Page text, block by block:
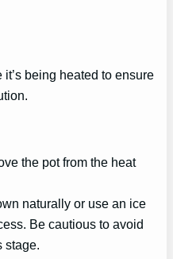
being heated to ensure
the pot from the heat
naturally or use an ice
Be cautious to avoid
stage.